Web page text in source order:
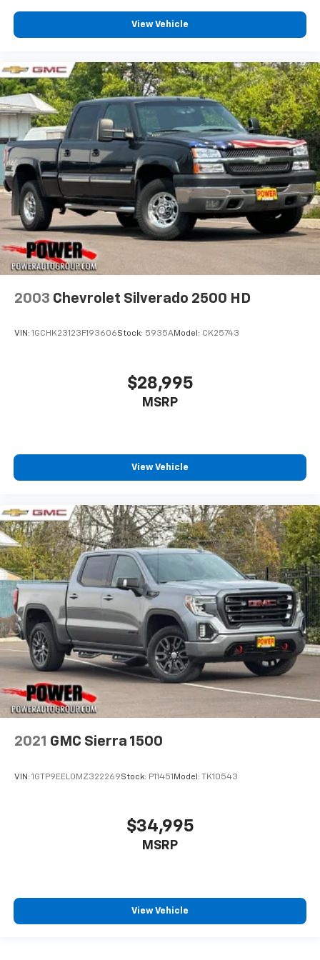
View Vehicle
2003 Chevrolet Silverado 2500 HD
VIN: 1GCHK23123F193606Stock: 5935AModel: CK25743
$28,995
MSRP
View Vehicle
2021 GMC Sierra 1500
VIN: 1GTP9EEL0MZ322269Stock: P11451 Model: TK10543
$34,995
MSRP
View Vehicle